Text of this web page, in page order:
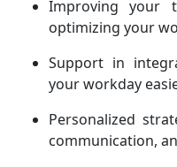
Improving your
optimizing your
Support in
your workday
Personalized
communication,